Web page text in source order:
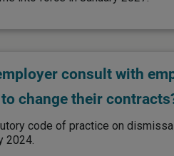
consult with
change their
code of practice on
2024.